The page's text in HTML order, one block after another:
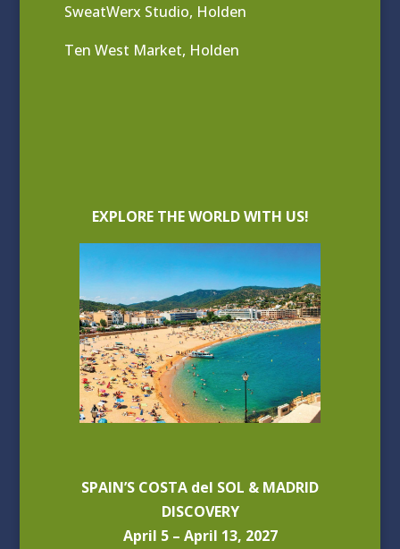
SweatWerx Studio, Holden
Ten West Market, Holden
EXPLORE THE WORLD WITH US!
SPAIN’S COSTA del SOL & MADRID
DISCOVERY
April 5 – April 13, 2027